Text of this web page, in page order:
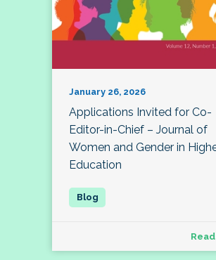
January 26, 2026
Applications Invited for Co-
Editor-in-Chief – Journal of
Women and Gender in
Education